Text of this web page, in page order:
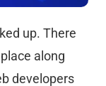
up. There
along
developers